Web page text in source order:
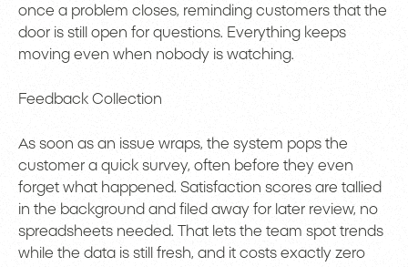
once a problem closes, reminding customers that the
door is still open for questions. Everything keeps
moving even when nobody is watching.
Feedback Collection
As soon as an issue wraps, the system pops the
customer a quick survey, often before they even
forget what happened. Satisfaction scores are tallied
in the background and filed away for later review, no
spreadsheets needed. That lets the team spot trends
while the data is still fresh, and it costs exactly zero